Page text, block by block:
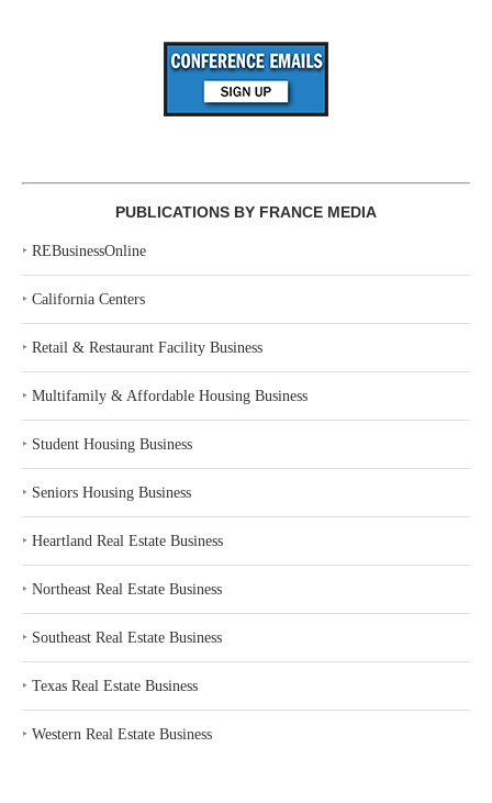
PUBLICATIONS BY FRANCE MEDIA
‣ REBusinessOnline
‣ California Centers
‣ Retail & Restaurant Facility Business
‣ Multifamily & Affordable Housing Business
‣ Student Housing Business
‣ Seniors Housing Business
‣ Heartland Real Estate Business
‣ Northeast Real Estate Business
‣ Southeast Real Estate Business
‣ Texas Real Estate Business
‣ Western Real Estate Business